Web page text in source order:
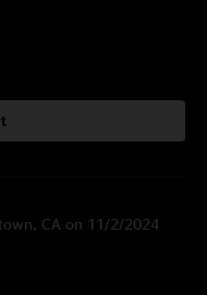
CA on 11/2/2024